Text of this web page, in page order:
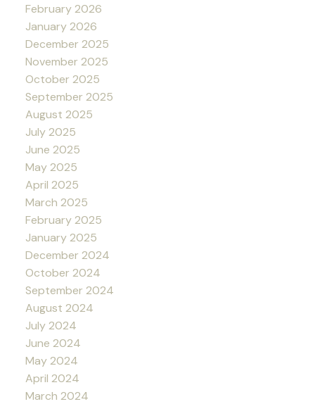
February 2026
January 2026
December 2025
November 2025
October 2025
September 2025
August 2025
July 2025
June 2025
May 2025
April 2025
March 2025
February 2025
January 2025
December 2024
October 2024
September 2024
August 2024
July 2024
June 2024
May 2024
April 2024
March 2024